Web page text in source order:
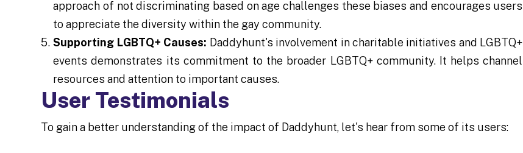
approach of not discriminating based on age challenges these biases and encourages users
to appreciate the diversity within the gay community.
Supporting LGBTQ+ Causes: Daddyhunt's involvement in charitable initiatives and LGBTQ+
events demonstrates its commitment to the broader LGBTQ+ community. It helps channel
resources and attention to important causes.
User Testimonials
To gain a better understanding of the impact of Daddyhunt, let's hear from some of its users: